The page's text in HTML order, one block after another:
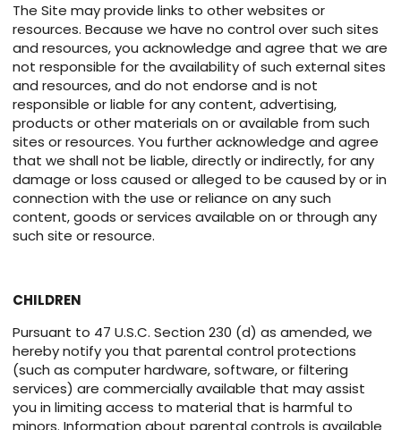
The Site may provide links to other websites or
resources. Because we have no control over such sites
and resources, you acknowledge and agree that we are
not responsible for the availability of such external sites
and resources, and do not endorse and is not
responsible or liable for any content, advertising,
products or other materials on or available from such
sites or resources. You further acknowledge and agree
that we shall not be liable, directly or indirectly, for any
damage or loss caused or alleged to be caused by or in
connection with the use or reliance on any such
content, goods or services available on or through any
such site or resource.
CHILDREN
Pursuant to 47 U.S.C. Section 230 (d) as amended, we
hereby notify you that parental control protections
(such as computer hardware, software, or filtering
services) are commercially available that may assist
you in limiting access to material that is harmful to
minors. Information about parental controls is available